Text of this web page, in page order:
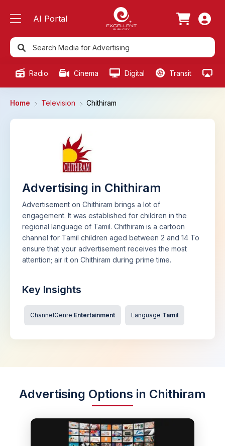
AI Portal
Radio Cinema Digital Transit
Home Television Chithiram
Advertising in Chithiram
Advertisement on Chithiram brings a lot of
engagement. It was established for children in the
regional language of Tamil. Chithiram is a cartoon
channel for Tamil children aged between 2 and 14 To
ensure that your advertisement receives the most
attention; air it on Chithiram during prime time.
Key Insights
ChannelGenre Entertainment Language Tamil
Advertising Options in Chithiram